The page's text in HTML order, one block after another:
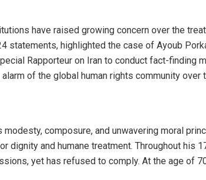
have raised growing concern over the
statements, highlighted the case of Ayoub
Rapporteur on Iran to conduct fact-
of the global human rights community over
composure, and unwavering moral
dignity and humane treatment. Throughout his
yet has refused to comply. At the age of